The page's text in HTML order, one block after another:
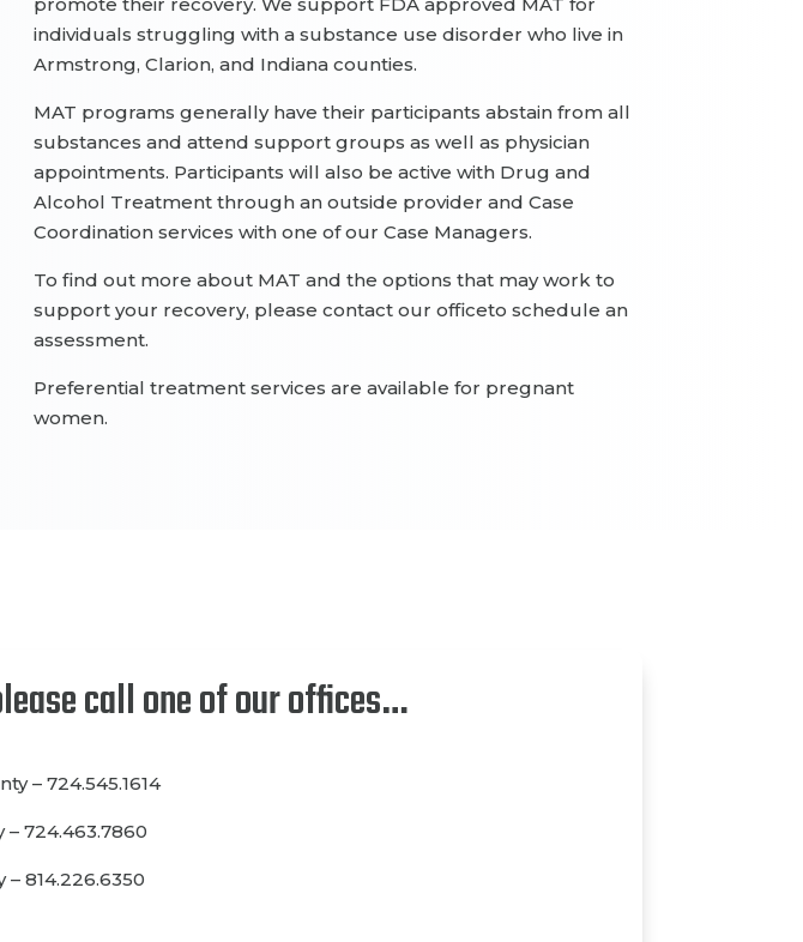
individuals struggling with a substance use disorder who live in
Armstrong, Clarion, and Indiana counties.
MAT programs generally have their participants abstain from all
substances and attend support groups as well as physician
appointments. Participants will also be active with Drug and
Alcohol Treatment through an outside provider and Case
Coordination services with one of our Case Managers.
To find out more about MAT and the options that may work to
support your recovery, please contact our officeto schedule an
assessment.
Preferential treatment services are available for pregnant
women.
call one of our offices…
– 724.545.1614
– 724.463.7860
– 814.226.6350